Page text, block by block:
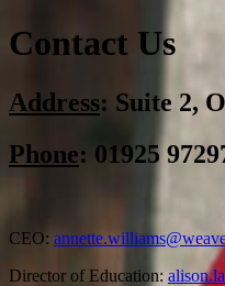
Contact Us
Address: Suite 2,
Phone: 01925
CEO:
Director of Education: